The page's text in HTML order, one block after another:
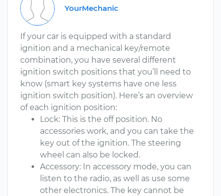
YourMechanic
If your car is equipped with a standard
ignition and a mechanical key/remote
combination, you have several different
ignition switch positions that you’ll need to
know (smart key systems have one less
ignition switch position). Here’s an overview
of each ignition position:
Lock: This is the off position. No
accessories work, and you can take the
key out of the ignition. The steering
wheel can also be locked.
Accessory: In accessory mode, you can
listen to the radio, as well as use some
other electronics. The key cannot be